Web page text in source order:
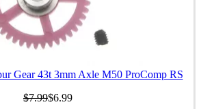
Gear 43t 3mm Axle M50 ProComp RS
$7.99$6.99